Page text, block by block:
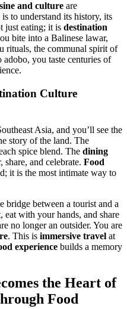
and culture are
to understand its history, its
just eating; it is destination
bite into a Balinese lawar,
rituals, the communal spirit of
you taste centuries of
Culture
Asia, and you’ll see the
story of the land. The
spice blend. The dining
share, and celebrate. Food
it is the most intimate way to
bridge between a tourist and a
with your hands, and share
no longer an outsider. You are
. This is immersive travel at
experience builds a memory
the Heart of
Food